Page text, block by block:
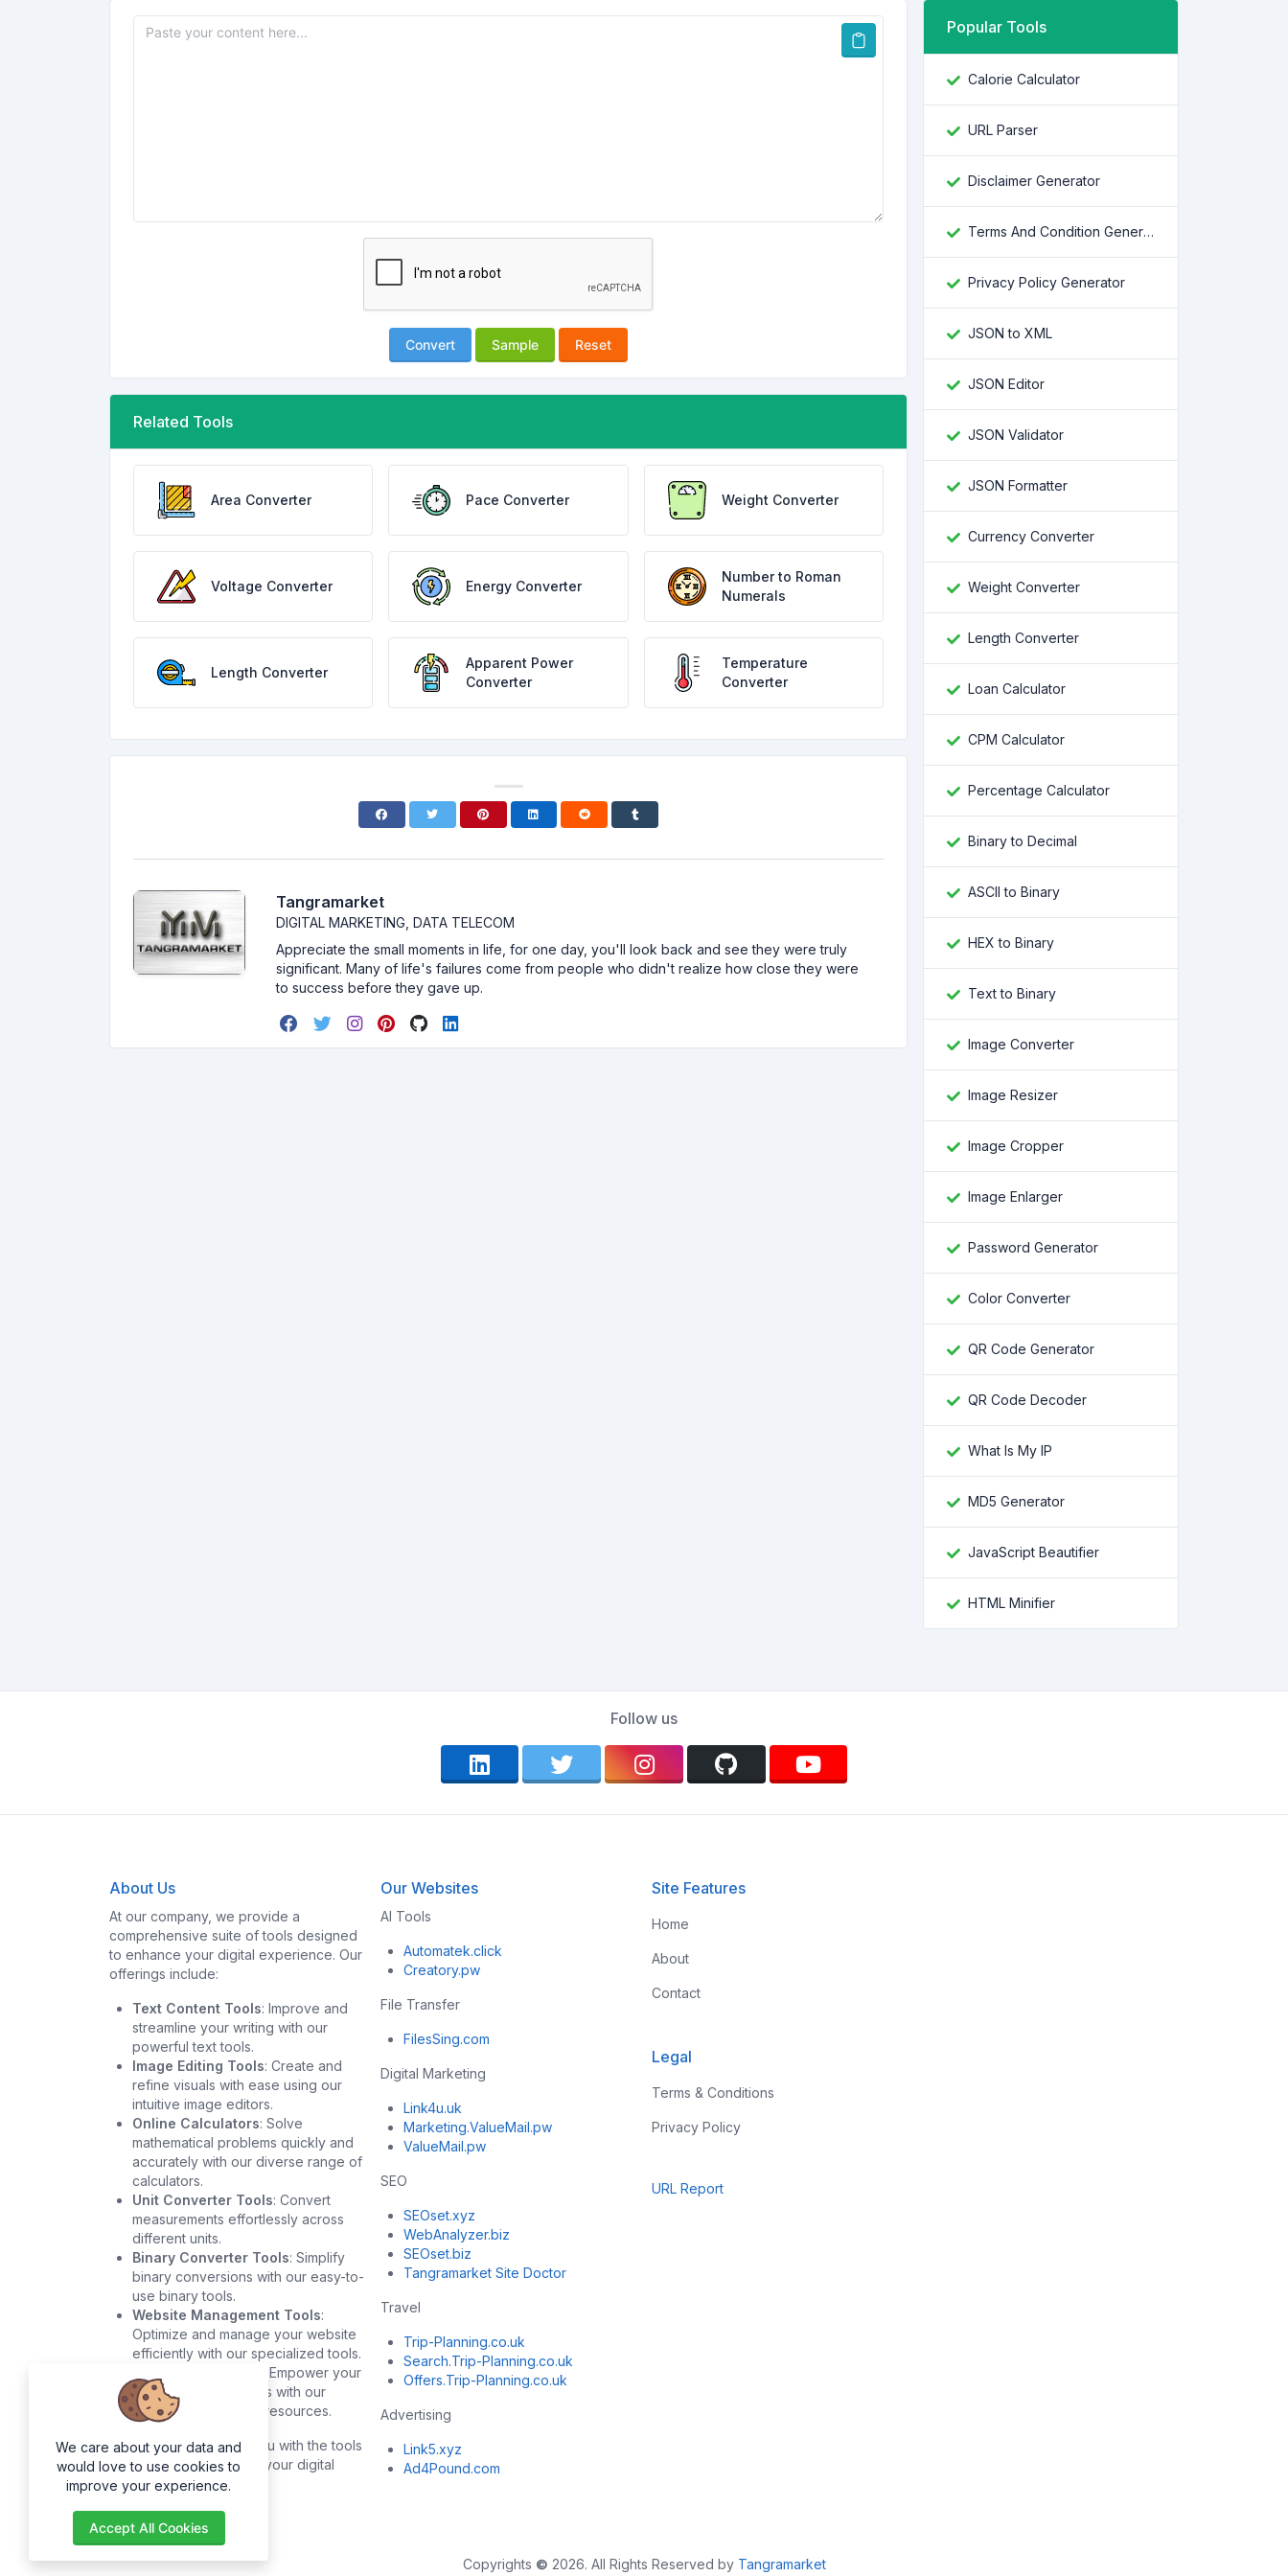
Convert Sample Reset
Related Tools
Area Converter Pace Converter Weight Converter
Voltage Converter Energy Converter
Number to Roman
Numerals
Length Converter
Apparent Power
Converter
Temperature
Converter
Tangramarket
DIGITAL MARKETING, DATA TELECOM
Appreciate the small moments in life, for one day, you'll look back and see they were truly
significant. Many of life's failures come from people who didn't realize how close they were
to success before they gave up.
Popular Tools
Calorie Calculator
URL Parser
Disclaimer Generator
Terms And Condition Generator
Privacy Policy Generator
JSON to XML
JSON Editor
JSON Validator
JSON Formatter
Currency Converter
Weight Converter
Length Converter
Loan Calculator
CPM Calculator
Percentage Calculator
Binary to Decimal
ASCII to Binary
HEX to Binary
Text to Binary
Image Converter
Image Resizer
Image Cropper
Image Enlarger
Password Generator
Color Converter
QR Code Generator
QR Code Decoder
What Is My IP
MD5 Generator
JavaScript Beautifier
HTML Minifier
Follow us
About Us
At our company, we provide a
comprehensive suite of tools designed
to enhance your digital experience. Our
offerings include:
Text Content Tools: Improve and
streamline your writing with our
powerful text tools.
Image Editing Tools: Create and
refine visuals with ease using our
intuitive image editors.
Online Calculators: Solve
mathematical problems quickly and
accurately with our diverse range of
calculators.
Unit Converter Tools: Convert
measurements effortlessly across
different units.
Binary Converter Tools: Simplify
binary conversions with our easy-to-
use binary tools.
Website Management Tools:
Optimize and manage your website
efficiently with our specialized tools.
: Empower your
development projects with our
robust development resources.
Our goal is to provide you with the tools
you need to succeed in your digital
endeavors.
Our Websites
AI Tools
Automatek.click
Creatory.pw
File Transfer
FilesSing.com
Digital Marketing
Link4u.uk
Marketing.ValueMail.pw
ValueMail.pw
SEO
SEOset.xyz
WebAnalyzer.biz
SEOset.biz
Tangramarket Site Doctor
Travel
Trip-Planning.co.uk
Search.Trip-Planning.co.uk
Offers.Trip-Planning.co.uk
Advertising
Link5.xyz
Ad4Pound.com
Site Features
Home
About
Contact
Legal
Terms & Conditions
Privacy Policy
URL Report
Copyrights © 2026. All Rights Reserved by Tangramarket
We care about your data and
would love to use cookies to
improve your experience.
Accept All Cookies